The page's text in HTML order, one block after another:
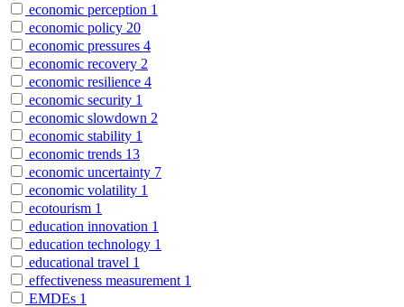
economic perception 1
economic policy 20
economic pressures 4
economic recovery 2
economic resilience 4
economic security 1
economic slowdown 2
economic stability 1
economic trends 13
economic uncertainty 7
economic volatility 1
ecotourism 1
education innovation 1
education technology 1
educational travel 1
effectiveness measurement 1
EMDEs 1